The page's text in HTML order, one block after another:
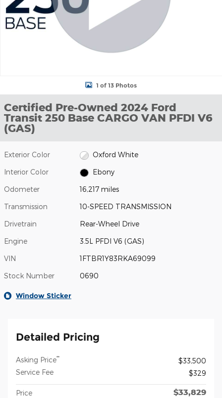
1 of 13 Photos
Certified Pre-Owned 2024 Ford
Transit 250 Base CARGO VAN PFDI V6
(GAS)
Exterior Color Oxford White
Interior Color Ebony
Odometer 16,217 miles
Transmission 10-SPEED TRANSMISSION
Drivetrain Rear-Wheel Drive
Engine 3.5L PFDI V6 (GAS)
VIN 1FTBR1Y83RKA69099
Stock Number 0690
Window Sticker
Detailed Pricing
Asking Price**
$33,500
Service Fee
$329
Price $33,829